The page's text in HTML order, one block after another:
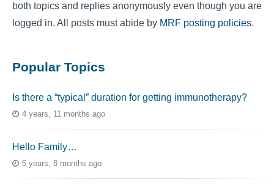
both topics and replies anonymously even though you are
logged in. All posts must abide by MRF posting policies.
Popular Topics
Is there a “typical” duration for getting immunotherapy?
4 years, 11 months ago
Hello Family…
5 years, 8 months ago